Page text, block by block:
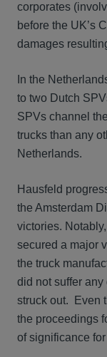
corporates
before the UK’s
damages
In the
to two Dutch
SPVs channel
trucks than any
Netherlands.
Hausfeld
the Amsterdam
victories.
secured a major
the truck
did not suffer
struck out. Even
the proceedings
of significance